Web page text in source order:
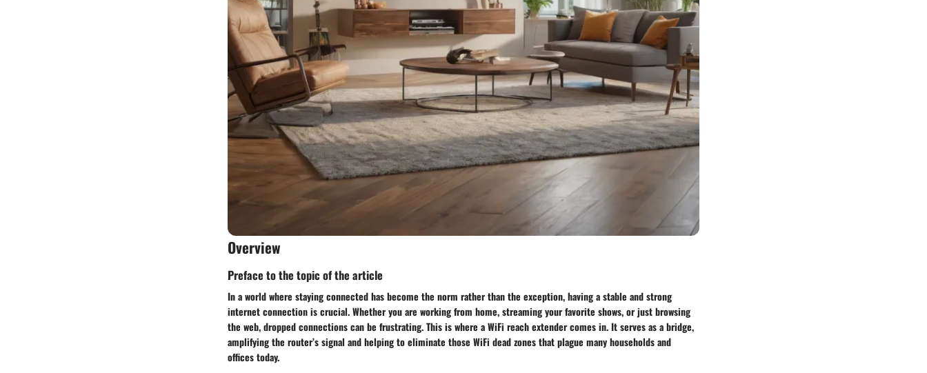
Overview
Preface to the topic of the article
In a world where staying connected has become the norm rather than the exception, having a stable and strong
internet connection is crucial. Whether you are working from home, streaming your favorite shows, or just browsing
the web, dropped connections can be frustrating. This is where a WiFi reach extender comes in. It serves as a bridge,
amplifying the router’s signal and helping to eliminate those WiFi dead zones that plague many households and
offices today.